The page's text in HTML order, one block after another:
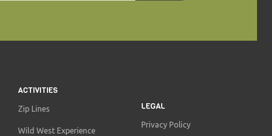
ACTIVITIES
Zip Lines
Wild West Experience
LEGAL
Privacy Policy